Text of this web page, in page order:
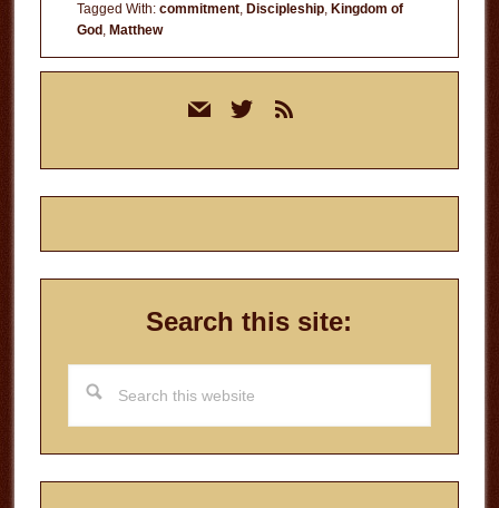
Tagged With: commitment, Discipleship, Kingdom of
God , Matthew
mail twitterrss
Search this site:
this
website